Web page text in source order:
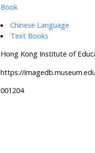
Book
Chinese Language
Text Books
Hong Kong Institute of
https://
001204